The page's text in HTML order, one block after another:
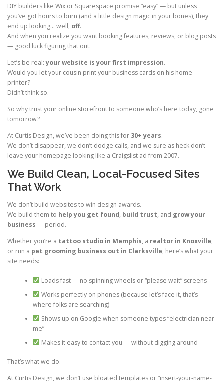
DIY builders like Wix or Squarespace promise “easy” — but unless
you’ve got hours to burn (and a little design magic in your bones), they
end up looking… well, off.
And when you realize you want booking features, reviews, or blog posts
— good luck figuring that out.
Let’s be real:your website is your first impression.
Would you let your cousin print your business cards on his home
printer?
Didn’t think so.
So why trust your online storefront to someone who’s here today, gone
tomorrow?
At Curtis Design, we’ve been doing this for 30+ years.
We don’t disappear, we don’t dodge calls, and we sure as heck don’t
leave your homepage looking like a Craigslist ad from 2007.
We Build Clean, Local-Focused Sites
That Work
We don’t build websites to win design awards.
We build them to help you get found, build trust, and grow your
business — period.
Whether you’re a tattoo studio in Memphis, a realtor in Knoxville,
or run a pet grooming business out in Clarksville, here’s what your
site needs:
Loads fast — no spinning wheels or “please wait” screens
Works perfectly on phones (because let’s face it, that’s
where folks are searching)
Shows up on Google when someone types “electrician near
me”
Makes it easy to contact you — without digging around
That’s what we do.
At Curtis Design, we don’t use bloated templates or “insert-your-name-